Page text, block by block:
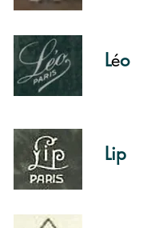
Léo
Lip